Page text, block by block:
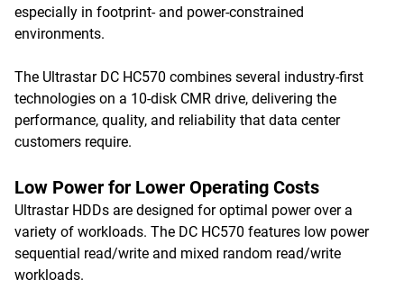
especially in footprint- and power-constrained
environments.
The Ultrastar DC HC570 combines several industry-first
technologies on a 10-disk CMR drive, delivering the
performance, quality, and reliability that data center
customers require.
Low Power for Lower Operating Costs
Ultrastar HDDs are designed for optimal power over a
variety of workloads. The DC HC570 features low power
sequential read/write and mixed random read/write
workloads.